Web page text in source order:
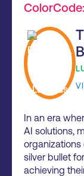
In an era
AI solutions,
organizations
silver bullet
achieving